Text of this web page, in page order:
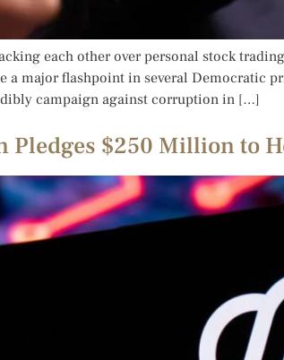
each other over personal stock
a major flashpoint in several Democratic
campaign against corruption in […]
Pledges $250 Million to